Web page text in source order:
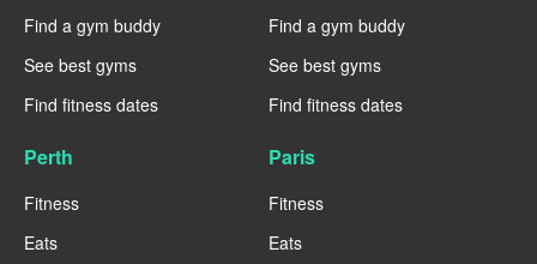
Find a gym buddy
See best gyms
Find fitness dates
Find a gym buddy
See best gyms
Find fitness dates
Perth
Fitness
Eats
Paris
Fitness
Eats